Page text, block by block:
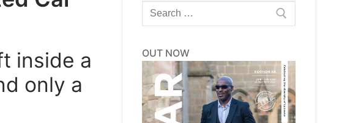
inside a
only a
Search
for:
OUT NOW